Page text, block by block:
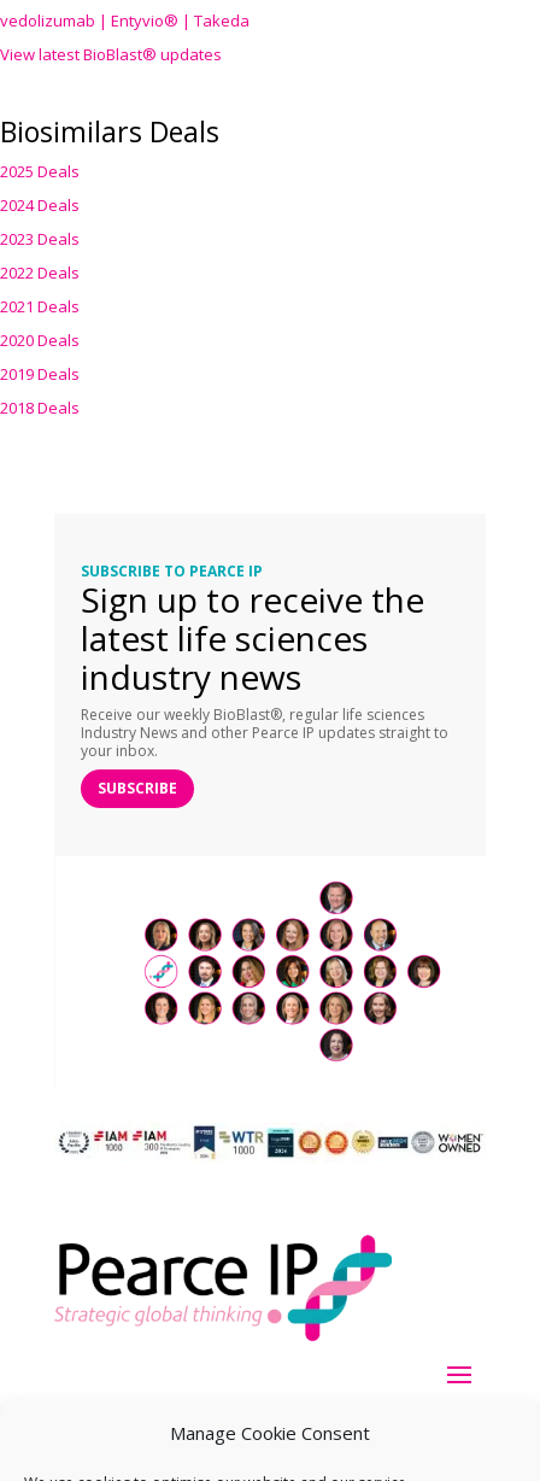
Manage Cookie Consent
vedolizumab | Entyvio® | Takeda
View latest BioBlast® updates
Biosimilars Deals
2025 Deals
2024 Deals
2023 Deals
2022 Deals
2021 Deals
2020 Deals
2019 Deals
2018 Deals
SUBSCRIBE TO PEARCE IP
Sign up to receive the
latest life sciences
industry news
Receive our weekly BioBlast®, regular life sciences
Industry News and other Pearce IP updates straight to
your inbox.
SUBSCRIBE